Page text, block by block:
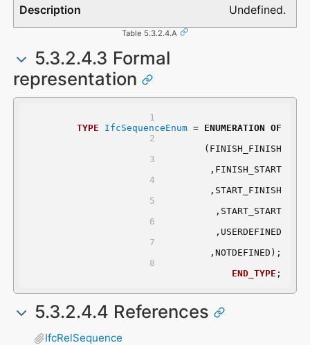
Undefined.
Table 5.3.2.4.A
5.3.2.4.3 Formal
representation
TYPE IfcSequenceEnum = ENUMERATION OF
	(FINISH_FINISH
	,FINISH_START
	,START_FINISH
	,START_START
	,USERDEFINED
	,NOTDEFINED);
END_TYPE ;
5.3.2.4.4 References
IfcRelSequence